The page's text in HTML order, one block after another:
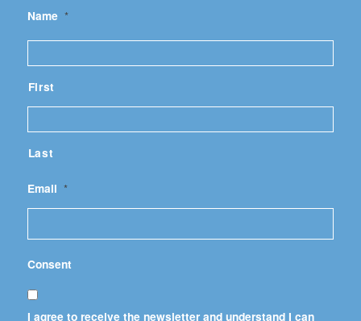
Name *
First
Last
Email *
Consent
I agree to receive the newsletter and understand I can